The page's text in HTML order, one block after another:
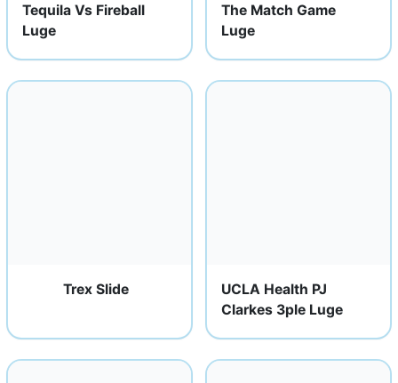
Tequila Vs Fireball
Luge
The Match Game
Luge
Trex Slide
UCLA Health PJ
Clarkes 3ple Luge